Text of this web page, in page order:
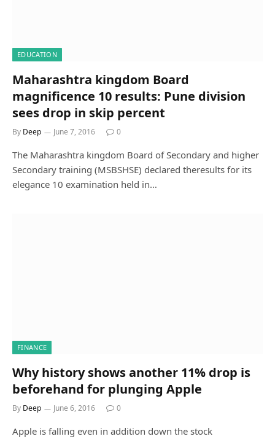
EDUCATION
Maharashtra kingdom Board
magnificence 10 results: Pune division
sees drop in skip percent
By Deep June 7, 2016 0
The Maharashtra kingdom Board of Secondary and higher
Secondary training (MSBSHSE) declared theresults for its
elegance 10 examination held in…
FINANCE
Why history shows another 11% drop is
beforehand for plunging Apple
By Deep June 6, 2016 0
Apple is falling even in addition down the stock